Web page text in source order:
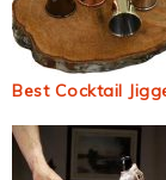
Best Cocktail